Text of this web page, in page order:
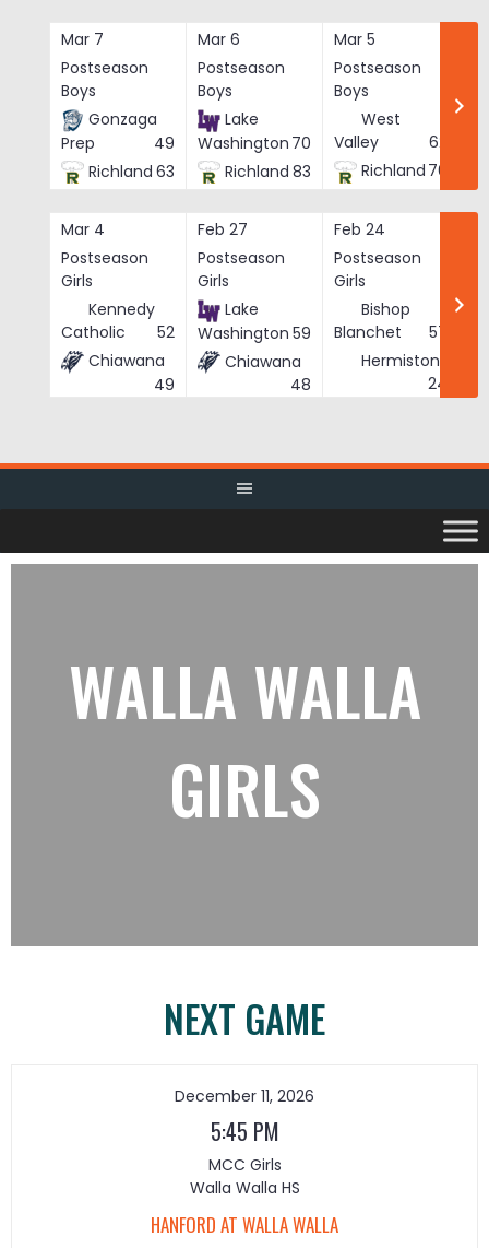
Mar 7
Postseason
Boys
Gonzaga
Prep
49
Richland 63
Mar 6
Postseason
Boys
Lake
Washington 70
Richland 83
Mar 5
Postseason
Boys
West
Valley
62
Richland 76
Mar 4
Postseason
Girls
Kennedy
Catholic
52
Chiawana
49
Feb 27
Postseason
Girls
Lake
Washington 59
Chiawana
48
Feb 24
Postseason
Girls
Bishop
Blanchet
57
Hermiston
24
WALLA WALLA
GIRLS
NEXT GAME
December 11, 2026
5:45 PM
MCC Girls
Walla Walla HS
HANFORD AT WALLA WALLA